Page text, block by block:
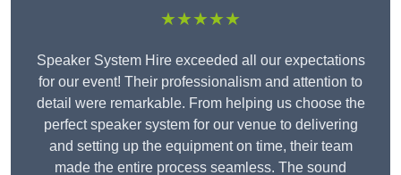
★★★★★
Speaker System Hire exceeded all our expectations
for our event! Their professionalism and attention to
detail were remarkable. From helping us choose the
perfect speaker system for our venue to delivering
and setting up the equipment on time, their team
made the entire process seamless. The sound